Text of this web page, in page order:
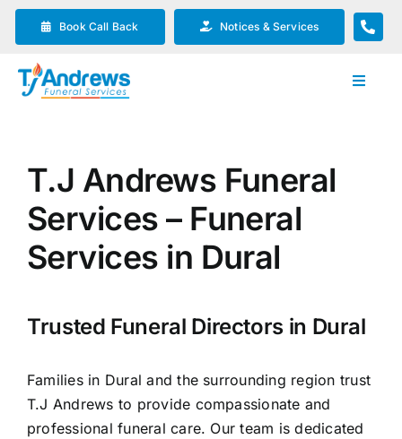
Skip
content
Book Call Back Notices & Services
Toggle
Funeral Planning
Arrange Your Funeral
Contact Us
T.J Andrews Funeral
Services – Funeral
Services in Dural
Trusted Funeral Directors in Dural
Families in Dural and the surrounding region trust
T.J Andrews to provide compassionate and
professional funeral care. Our team is dedicated